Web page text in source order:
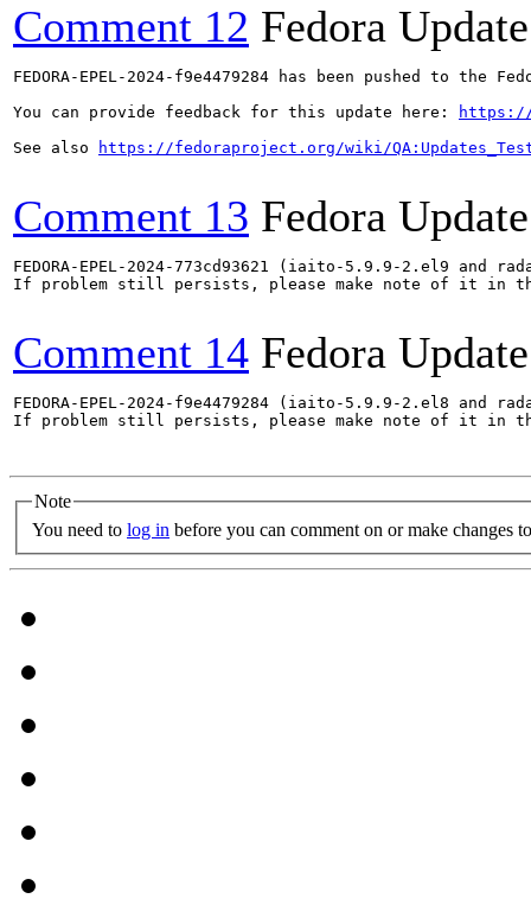
Comment 12 Fedora
FEDORA-EPEL-2024-f9e4479284 has been pushed to the
You can provide feedback for this update here:
https://
See also
https://fedoraproject.org/wiki/
Comment 13 Fedora
FEDORA-EPEL-2024-773cd93621 (iaito-5.9.9-2.el9 and
If problem still persists, please make note of it in
Comment 14 Fedora
FEDORA-EPEL-2024-f9e4479284 (iaito-5.9.9-2.el8 and
If problem still persists, please make note of it in
Note
You need to log in before you can comment on or make changes